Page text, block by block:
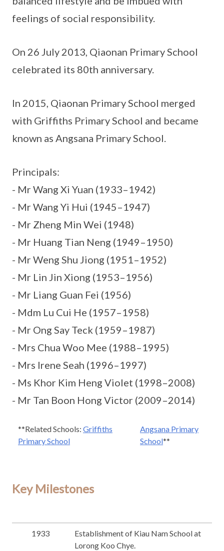
feelings of social responsibility.
On 26 July 2013, Qiaonan Primary School
celebrated its 80th anniversary.
In 2015, Qiaonan Primary School merged
with Griffiths Primary School and became
known as Angsana Primary School.
Principals:
- Mr Wang Xi Yuan (1933–1942)
- Mr Wang Yi Hui (1945–1947)
- Mr Zheng Min Wei (1948)
- Mr Huang Tian Neng (1949–1950)
- Mr Weng Shu Jiong (1951–1952)
- Mr Lin Jin Xiong (1953–1956)
- Mr Liang Guan Fei (1956)
- Mdm Lu Cui He (1957–1958)
- Mr Ong Say Teck (1959–1987)
- Mrs Chua Woo Mee (1988–1995)
- Mrs Irene Seah (1996–1997)
- Ms Khor Kim Heng Violet (1998–2008)
- Mr Tan Boon Hong Victor (2009–2014)
**Related Schools: Griffiths
Primary School
Angsana Primary
School**
Key Milestones
1933
Establishment of Kiau Nam School at
Lorong Koo Chye.